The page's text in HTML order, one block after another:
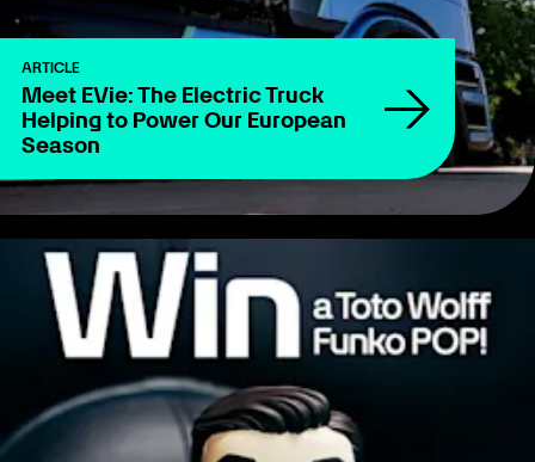
ARTICLE
Meet EVie: The Electric Truck
Helping to Power Our European
Season